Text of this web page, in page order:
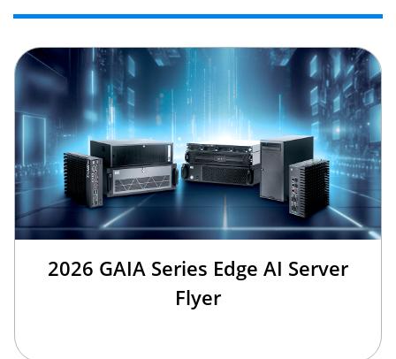
2026 GAIA Series Edge AI Server
Flyer